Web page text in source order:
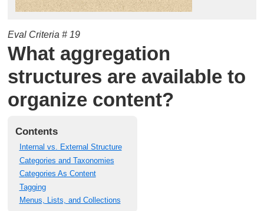
Eval Criteria # 19
What aggregation
structures are available to
organize content?
Contents
Internal vs. External Structure
Categories and Taxonomies
Categories As Content
Tagging
Menus, Lists, and Collections